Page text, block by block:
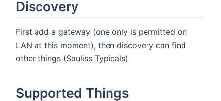
Discovery
First add a gateway (one only is permitted on
LAN at this moment), then discovery can find
other things (Souliss Typicals)
Supported Things